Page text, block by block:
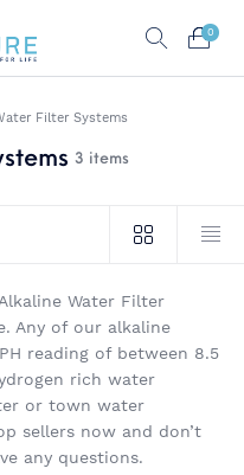
Reverse Osmosis
Water Filters
0
Filter Systems
3 items
Water Filter
Any of our alkaline
reading of between 8.5
rich water
or town water
sellers now and don’t
any questions.